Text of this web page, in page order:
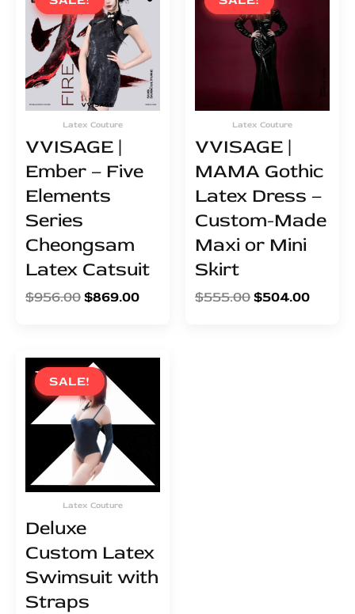
Latex Couture
VVISAGE |
Ember – Five
Elements
Series
Cheongsam
Latex Catsuit
$956.00
was:
$956.00.
$869.00
$869.00.
Latex Couture
VVISAGE |
MAMA Gothic
Latex Dress –
Custom-Made
Maxi or Mini
Skirt
$555.00
was:
$555.00.
$504.00
SALE!
SALE!
Latex Couture
Deluxe
Custom Latex
Swimsuit with
Straps
Original
price
was:
$195.00.
Current
is:
$177.00.